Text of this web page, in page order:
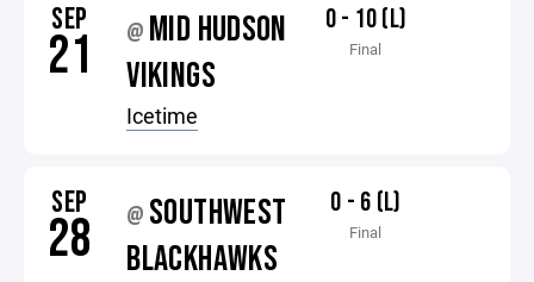
SEP
21 @ MID HUDSON
VIKINGS
Icetime
0 - 10 (L)
Final
SEP
28 @ SOUTHWEST
BLACKHAWKS
0 - 6 (L)
Final